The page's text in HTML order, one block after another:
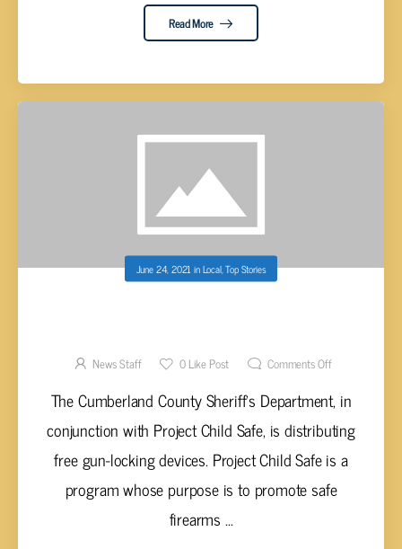
Read More
June 24, 2021 inLocal,Top Stories
News Staff 0Like Post Comments Off
The Cumberland County Sheriff’s Department, in
conjunction with Project Child Safe, is distributing
free gun-locking devices. Project Child Safe is a
program whose purpose is to promote safe
firearms ...